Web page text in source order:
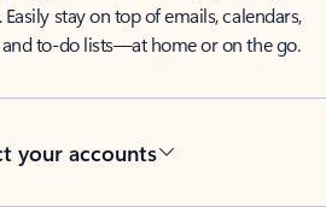
stay on top of emails, calendars,
and to-do lists—at home or on the go.
your accounts